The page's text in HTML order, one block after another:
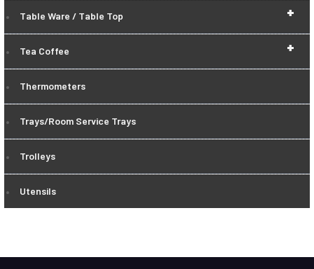
+
Table Ware / Table Top
+
Tea Coffee
Thermometers
Trays/Room Service Trays
Trolleys
Utensils